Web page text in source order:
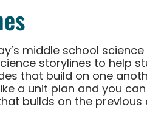
middle school
storylines to help
that build on one
a unit plan and you
builds on the previous